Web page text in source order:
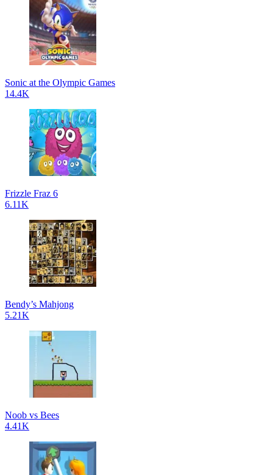
Sonic at the Olympic Games
14.4K
Frizzle Fraz 6
6.11K
Bendy’s Mahjong
5.21K
Noob vs Bees
4.41K